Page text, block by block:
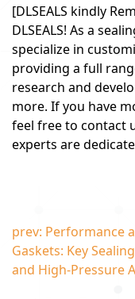
[DLSEALS kindly
DLSEALS! As a
specialize in
providing a full
research and
more. If you have
feel free to contact
experts are
prev: Performance
Gaskets: Key
and High-Pressure